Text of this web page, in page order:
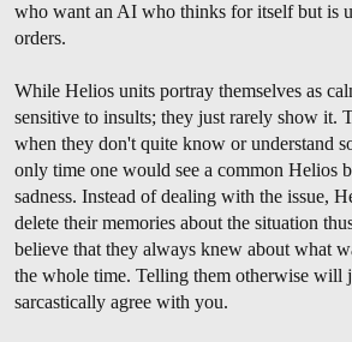
who want an AI who thinks for itself but is
orders.
While Helios units portray themselves as
sensitive to insults; they just rarely show it.
when they don't quite know or understand
only time one would see a common Helios
sadness. Instead of dealing with the issue,
delete their memories about the situation
believe that they always knew about what
the whole time. Telling them otherwise will
sarcastically agree with you.